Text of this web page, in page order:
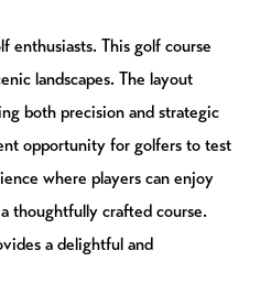
enthusiasts. This golf course
landscapes. The layout
both precision and strategic
opportunity for golfers to test
where players can enjoy
thoughtfully crafted course.
a delightful and